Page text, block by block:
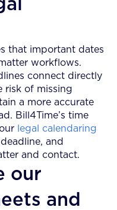
that important dates
workflows.
connect directly
risk of missing
a more accurate
Bill4Time’s time
legal calendaring
and
and contact.
our
and